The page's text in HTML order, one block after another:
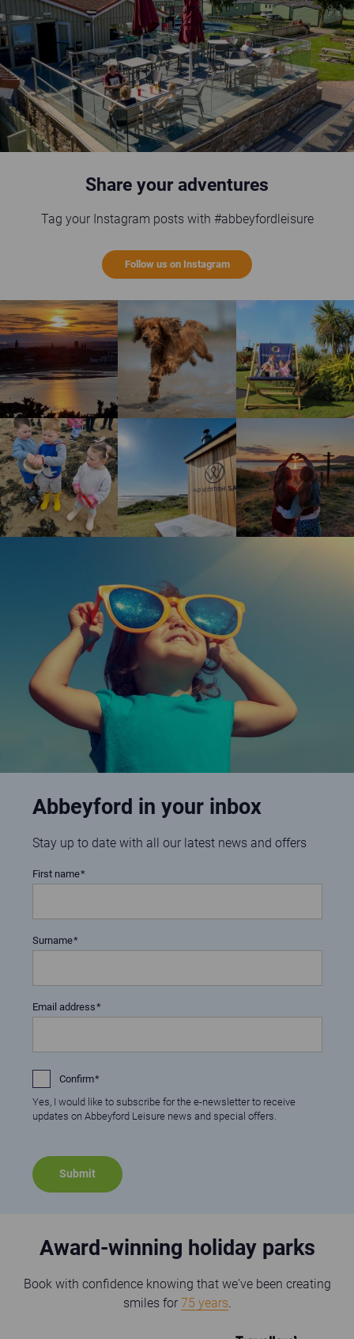
Share your adventures
Tag your Instagram posts with #abbeyfordleisure
Follow us on Instagram
St Andrews sunset Happy brown dog running on the beach
Guests enjoying the
Children enjoying rock pool safariWild Scottish Sauna at Elie Holiday Park
Abbeyford in your inbox
Stay up to date with all our latest news and offers
First name
Surname
Email address
Confirm
Yes, I would like to subscribe for the e-newsletter to receive
updates on Abbeyford Leisure news and special offers.
Award-winning holiday parks
Book with confidence knowing that we've been creating
smiles for 75 years